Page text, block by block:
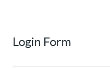
Login Form